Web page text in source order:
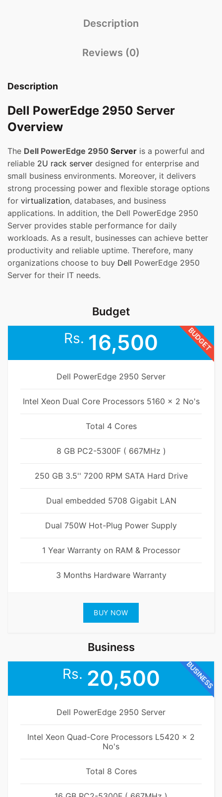
Description
Reviews (0)
Description
Dell PowerEdge 2950 Server
Overview
The Dell PowerEdge 2950 Server is a powerful and
reliable 2U rack server designed for enterprise and
small business environments. Moreover, it delivers
strong processing power and flexible storage options
for virtualization, databases, and business
applications. In addition, the Dell PowerEdge 2950
Server provides stable performance for daily
workloads. As a result, businesses can achieve better
productivity and reliable uptime. Therefore, many
organizations choose to buy Dell PowerEdge 2950
Server for their IT needs.
Budget
BUDGET
Rs. 16,500
Dell PowerEdge 2950 Server
Intel Xeon Dual Core Processors 5160 x 2 No's
Total 4 Cores
8 GB PC2-5300F ( 667MHz )
250 GB 3.5'' 7200 RPM SATA Hard Drive
Dual embedded 5708 Gigabit LAN
Dual 750W Hot-Plug Power Supply
1 Year Warranty on RAM & Processor
3 Months Hardware Warranty
BUY NOW
Business
BUSINESS
Rs. 20,500
Dell PowerEdge 2950 Server
Intel Xeon Quad-Core Processors L5420 x 2
No's
Total 8 Cores